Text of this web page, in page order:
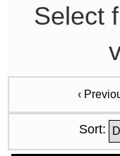
Select
‹
Sort: